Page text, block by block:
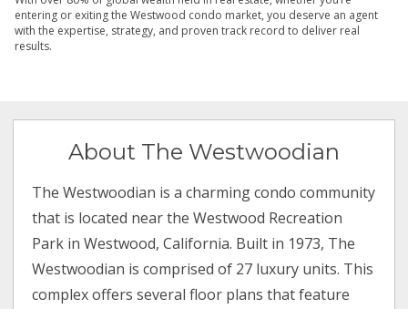
entering or exiting the Westwood condo market, you deserve an agent
with the expertise, strategy, and proven track record to deliver real
results.
About The Westwoodian
The Westwoodian is a charming condo community
that is located near the Westwood Recreation
Park in Westwood, California. Built in 1973, The
Westwoodian is comprised of 27 luxury units. This
complex offers several floor plans that feature